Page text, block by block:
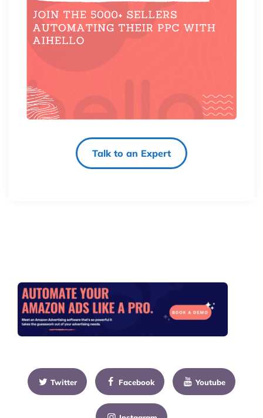
Talk to an Expert
Twitter Facebook Youtube